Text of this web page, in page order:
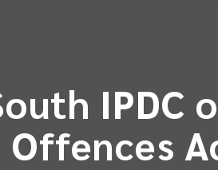
IPDC
Offences